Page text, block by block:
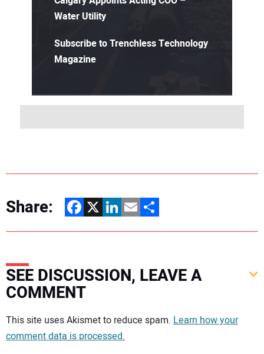
Water Utility
Subscribe to Trenchless Technology
Magazine
Share: Facebook
X LinkedIn
EmailShare
SEE DISCUSSION, LEAVE A
COMMENT
Your comment:
This site uses Akismet to reduce spam. Learn how your
comment data is processed.